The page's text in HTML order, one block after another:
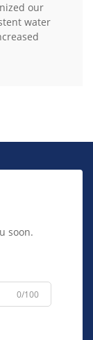
our
water
soon.
0/100